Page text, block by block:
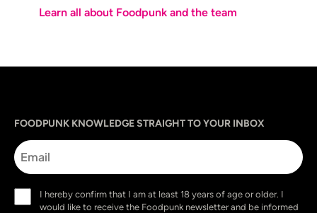
Learn all about Foodpunk and the team
FOODPUNK KNOWLEDGE STRAIGHT TO YOUR INBOX
Email
(Required)
I hereby confirm that I am at least 18 years of age or older. I
would like to receive the Foodpunk newsletter and be informed